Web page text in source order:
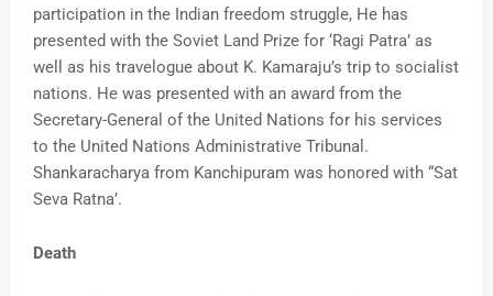
participation in the Indian freedom struggle, He has
presented with the Soviet Land Prize for ‘Ragi Patra’ as
well as his travelogue about K. Kamaraju’s trip to socialist
nations. He was presented with an award from the
Secretary-General of the United Nations for his services
to the United Nations Administrative Tribunal.
Shankaracharya from Kanchipuram was honored with “Sat
Seva Ratna’.
Death